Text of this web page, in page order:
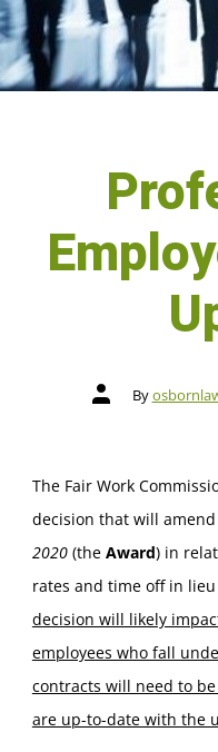
By
The Fair Work
decision that will
2020(the Award) in
rates and time off in
decision will likely
employees who fall
contracts will need to
are up-to-date with the